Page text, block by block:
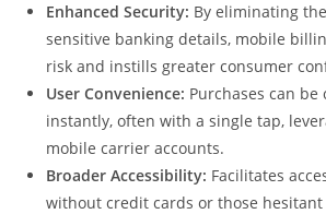
Enhanced Security: By eliminating
sensitive banking details, mobile
risk and instills greater consumer
User Convenience: Purchases can be
instantly, often with a single tap,
mobile carrier accounts.
Broader Accessibility: Facilitates
without credit cards or those